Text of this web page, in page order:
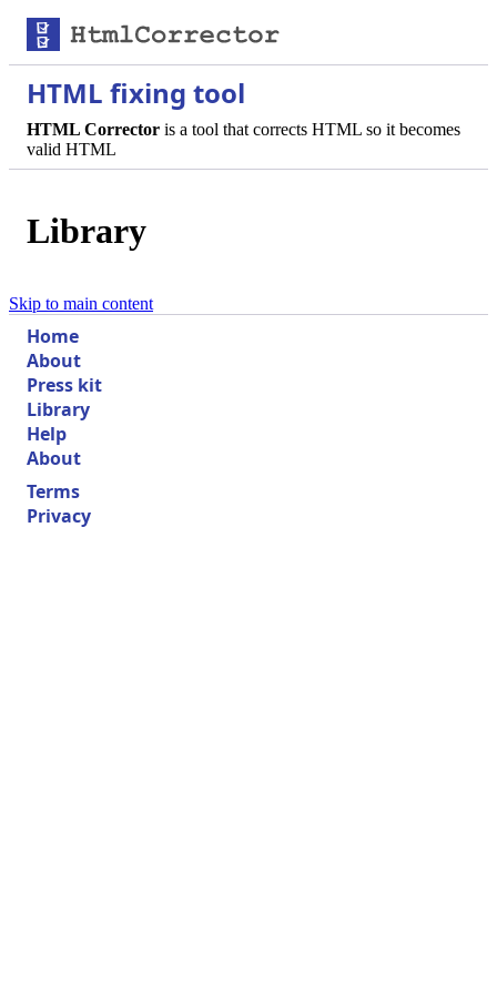
Skip to main content
HTML fixing tool
HTML Corrector is a tool that corrects HTML so it becomes
valid HTML
Library
Home
About
Press kit
Library
Help
About
Terms
Privacy